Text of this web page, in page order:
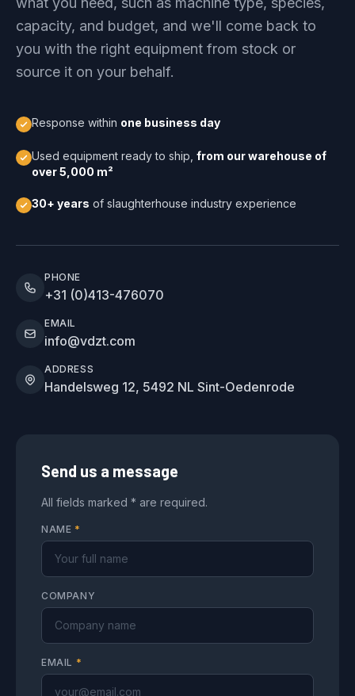
capacity, and budget, and we'll come back to
you with the right equipment from stock or
source it on your behalf.
Response within one business day
Used equipment ready to ship, from our warehouse of
over 5,000 m²
30+ years of slaughterhouse industry experience
PHONE
+31 (0)413-476070
EMAIL
info@vdzt.com
ADDRESS
Handelsweg 12, 5492 NL Sint-Oedenrode
Send us a message
All fields marked * are required.
NAME *
COMPANY
EMAIL *